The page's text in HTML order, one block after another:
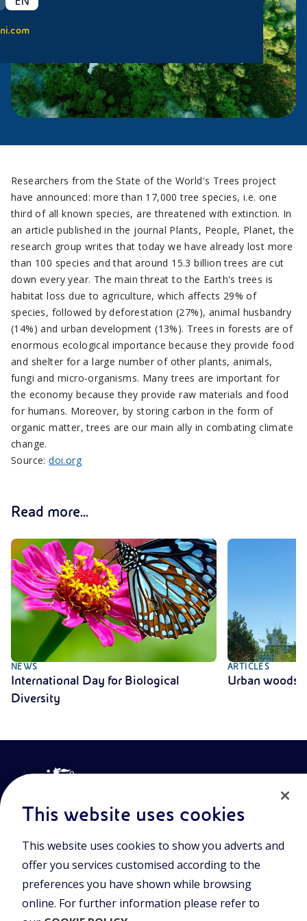
Researchers from the State of the World's Trees project
have announced: more than 17,000 tree species, i.e. one
third of all known species, are threatened with extinction. In
an article published in the journal Plants, People, Planet, the
research group writes that today we have already lost more
than 100 species and that around 15.3 billion trees are cut
down every year. The main threat to the Earth's trees is
habitat loss due to agriculture, which affects 29% of
species, followed by deforestation (27%), animal husbandry
(14%) and urban development (13%). Trees in forests are of
enormous ecological importance because they provide food
and shelter for a large number of other plants, animals,
fungi and micro-organisms. Many trees are important for
the economy because they provide raw materials and food
for humans. Moreover, by storing carbon in the form of
organic matter, trees are our main ally in combating climate
change.
Source:doi.org
Read more...
NEWS
International Day for Biological
Diversity
ARTICLES
Urban woods
Join the world of Eniscuola. Discover innovative teaching tools
and approach and surf through multimedia content, digital
lessons, and insights into major topical issues. Eniscuola is an
Eni initiative.
This website uses cookies
This website uses cookies to show you adverts and
offer you services customised according to the
preferences you have shown while browsing
online. For further information please refer to